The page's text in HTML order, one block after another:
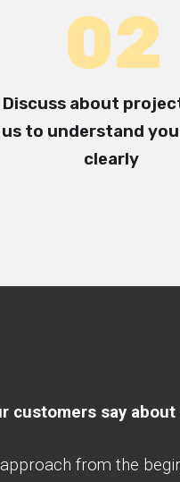
02
Discuss about
us to understand
clearly
customers say about
from the